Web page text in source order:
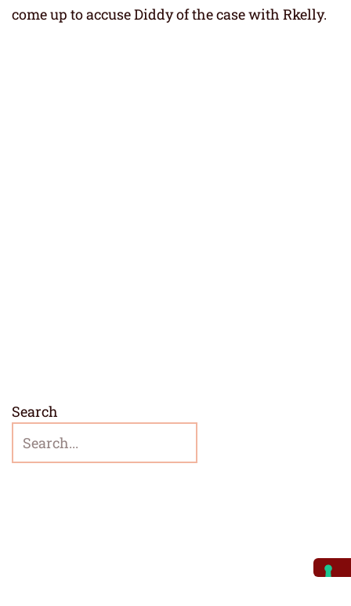
come up to accuse Diddy of the case with Rkelly.
Search